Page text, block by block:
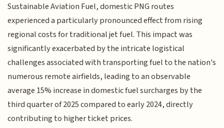
Sustainable Aviation Fuel, domestic PNG routes
experienced a particularly pronounced effect from rising
regional costs for traditional jet fuel. This impact was
significantly exacerbated by the intricate logistical
challenges associated with transporting fuel to the nation's
numerous remote airfields, leading to an observable
average 15% increase in domestic fuel surcharges by the
third quarter of 2025 compared to early 2024, directly
contributing to higher ticket prices.